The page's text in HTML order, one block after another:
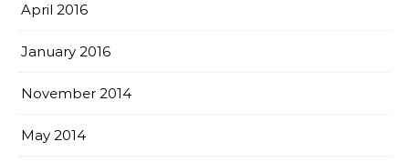
April 2016
January 2016
November 2014
May 2014